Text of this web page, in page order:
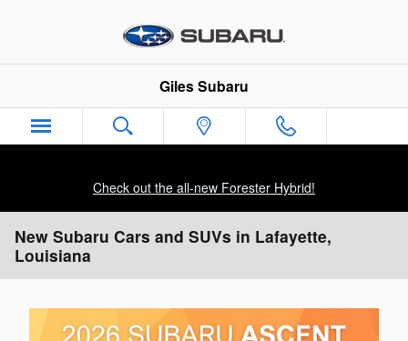
Giles Subaru
Check out the all-new Forester Hybrid!
New Subaru Cars and SUVs in Lafayette,
Louisiana